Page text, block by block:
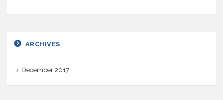
ARCHIVES
December 2017